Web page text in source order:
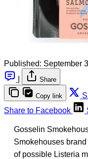
Published: September
Share
Copy link
Share to Facebook
Gosselin
Smokehouses
of possible Listeria